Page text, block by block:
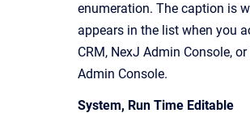
enumeration. The caption is
appears in the list when you
CRM, NexJ Admin Console,
Admin Console.
System, Run Time Editable